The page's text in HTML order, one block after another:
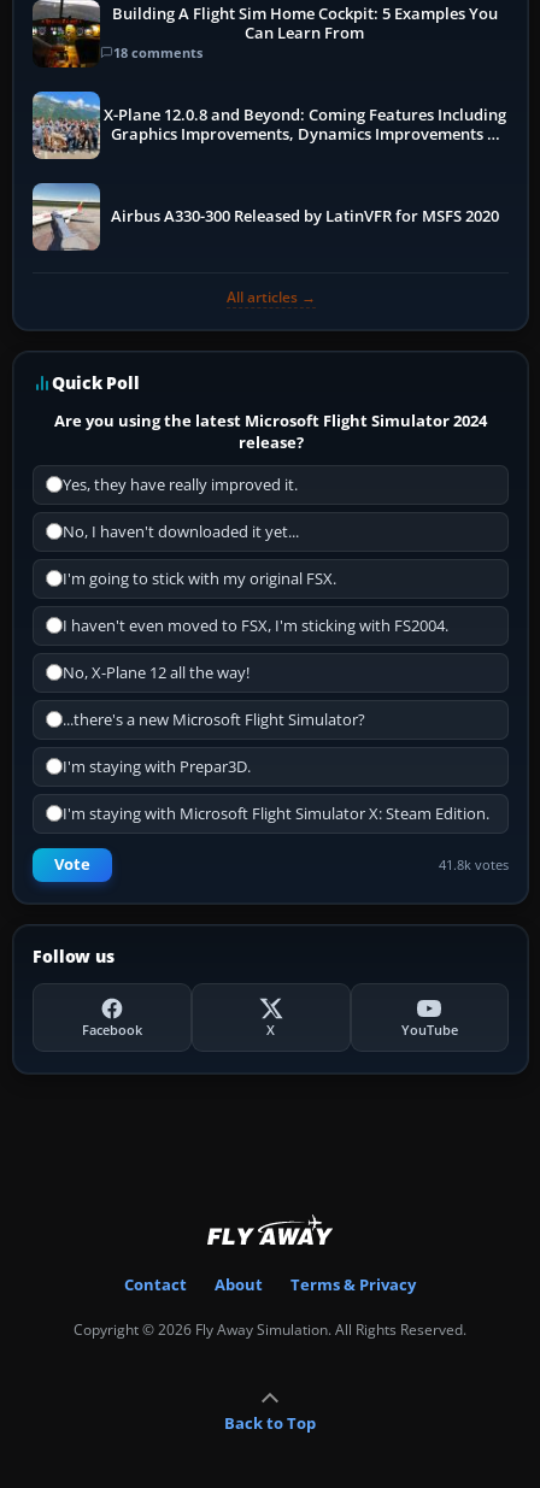
Building A Flight Sim Home Cockpit: 5 Examples You
Can Learn From
18 comments
X-Plane 12.0.8 and Beyond: Coming Features Including
Graphics Improvements, Dynamics Improvements &
Airbus A330-300 Released by LatinVFR for MSFS 2020
All articles →
Quick Poll
Are you using the latest Microsoft Flight Simulator 2024
release?
Yes, they have really improved it.
No, I haven't downloaded it yet...
I'm going to stick with my original FSX.
I haven't even moved to FSX, I'm sticking with FS2004.
No, X-Plane 12 all the way!
...there's a new Microsoft Flight Simulator?
I'm staying with Prepar3D.
I'm staying with Microsoft Flight Simulator X: Steam Edition.
Vote 41.8k votes
Follow us
Facebook X YouTube
Contact About Terms & Privacy
Copyright © 2026 Fly Away Simulation. All Rights Reserved.
Back to Top